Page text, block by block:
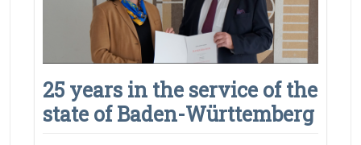
25 years in the service of the
state of Baden-Württemberg